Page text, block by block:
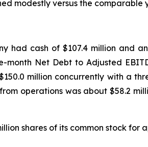
modestly versus the
had cash of $107.4 million and
month Net Debt to Adjusted
million concurrently with a
operations was about $58.2
shares of its common stock for